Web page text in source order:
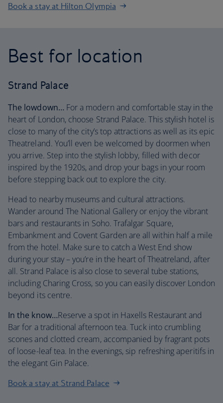
Book a stay at Hilton Olympia
Best for location
Strand Palace
The lowdown… For a modern and comfortable stay in the
heart of London, choose Strand Palace. This stylish hotel is
close to many of the city’s top attractions as well as its epic
Theatreland. You’ll even be welcomed by doormen when
you arrive. Step into the stylish lobby, filled with decor
inspired by the 1920s, and drop your bags in your room
before stepping back out to explore the city.
Head to nearby museums and cultural attractions.
Wander around The National Gallery or enjoy the vibrant
bars and restaurants in Soho. Trafalgar Square,
Embankment and Covent Garden are all within half a mile
from the hotel. Make sure to catch a West End show
during your stay – you’re in the heart of Theatreland, after
all. Strand Palace is also close to several tube stations,
including Charing Cross, so you can easily discover London
beyond its centre.
In the know…Reserve a spot in Haxells Restaurant and
Bar for a traditional afternoon tea. Tuck into crumbling
scones and clotted cream, accompanied by fragrant pots
of loose-leaf tea. In the evenings, sip refreshing aperitifs in
the elegant Gin Palace.
Book a stay at Strand Palace